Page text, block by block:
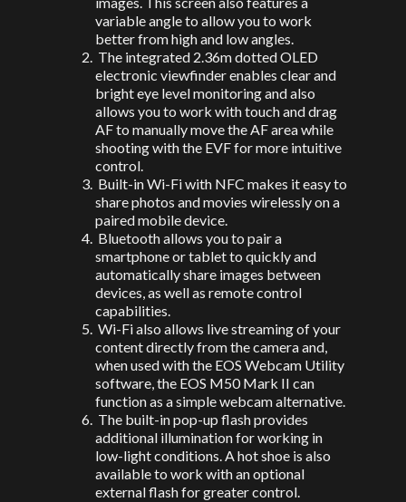
variable angle to allow you to work
better from high and low angles.
The integrated 2.36m dotted OLED
electronic viewfinder enables clear and
bright eye level monitoring and also
allows you to work with touch and drag
AF to manually move the AF area while
shooting with the EVF for more intuitive
control.
Built-in Wi-Fi with NFC makes it easy to
share photos and movies wirelessly on a
paired mobile device.
Bluetooth allows you to pair a
smartphone or tablet to quickly and
automatically share images between
devices, as well as remote control
capabilities.
Wi-Fi also allows live streaming of your
content directly from the camera and,
when used with the EOS Webcam Utility
software, the EOS M50 Mark II can
function as a simple webcam alternative.
The built-in pop-up flash provides
additional illumination for working in
low-light conditions. A hot shoe is also
available to work with an optional
external flash for greater control.